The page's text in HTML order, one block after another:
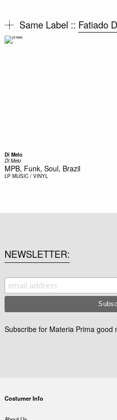
Same Label :: Fatiado
Di Melo
Di Melo
MPB, Funk, Soul, Brazil
LP MUSIC / VINYL
NEWSLETTER
Subscribe for Materia Prima good
Costumer Info